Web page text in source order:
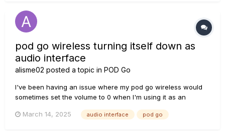
pod go wireless turning itself down as
audio interface
alisme02 posted a topic in POD Go
I've been having an issue where my pod go wireless would
sometimes set the volume to 0 when I'm using it as an
(sharing info incase its important to the issue), and as far as
March 14, 2025 audio interface pod go